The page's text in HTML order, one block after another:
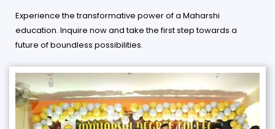
Experience the transformative power of a Maharshi
education. Inquire now and take the first step towards a
future of boundless possibilities.